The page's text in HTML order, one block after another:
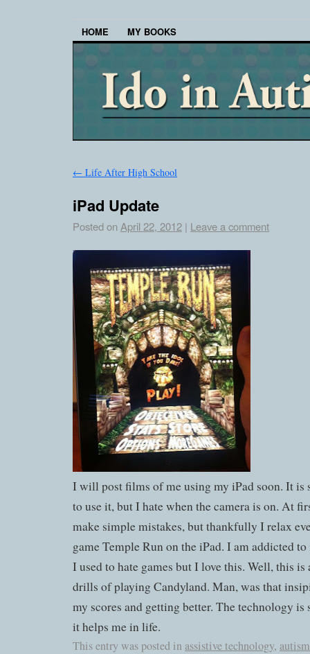
HOME MY BOOKS
← Life After High School
iPad Update
Posted on April 22, 2012 | Leave a comment
I will post films of me using my iPad soon. It is
to use it, but I hate when the camera is on. At
make simple mistakes, but thankfully I relax
game Temple Run on the iPad. I am addicted
I used to hate games but I love this. Well, this
drills of playing Candyland. Man, was that
my scores and getting better. The technology is
it helps me in life.
This entry was posted in assistive technology, autism